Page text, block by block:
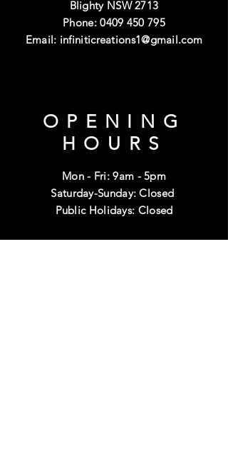
Blighty NSW 2713
Phone:0409 450 795
Email: infiniticreations1@gmail.com
OPENING
HOURS
Mon - Fri: 9am - 5pm
Saturday-Sunday: Closed
Public Holidays: Closed